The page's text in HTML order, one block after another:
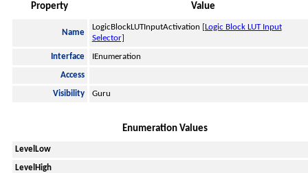
Property Value
Name
LogicBlockLUTInputActivation [Logic Block LUT Input
Selector]
Interface IEnumeration
Access
Visibility Guru
Enumeration Values
LevelLow
LevelHigh